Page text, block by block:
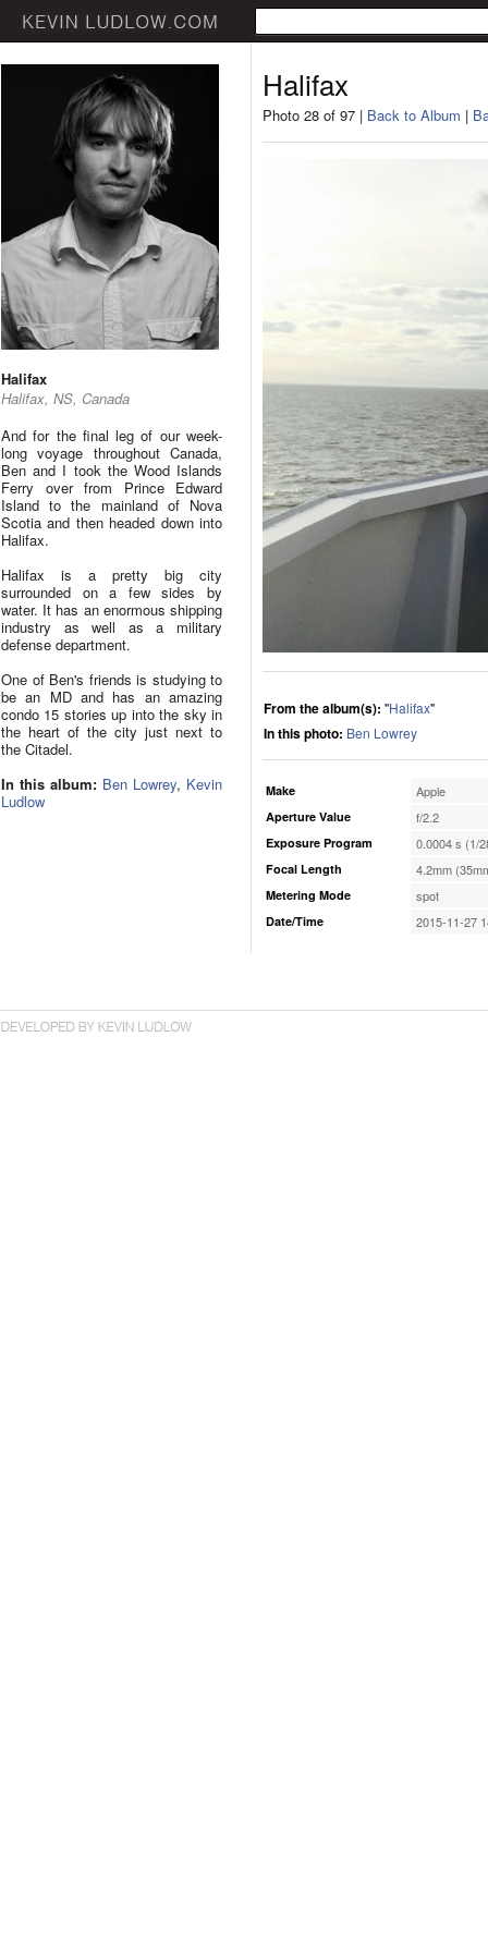
Halifax
Halifax, NS, Canada
And for the final leg of our week-
long voyage throughout Canada,
Ben and I took the Wood Islands
Ferry over from Prince Edward
Island to the mainland of Nova
Scotia and then headed down into
Halifax.
Halifax is a pretty big city
surrounded on a few sides by
water. It has an enormous shipping
industry as well as a military
defense department.
One of Ben's friends is studying to
be an MD and has an amazing
condo 15 stories up into the sky in
the heart of the city just next to
the Citadel.
In this album: Ben Lowrey, Kevin
Ludlow
Halifax
Photo 28 of 97 | Back to Album |
From the album(s): "Halifax"
In this photo: Ben Lowrey
Make Apple
Aperture Value f/2.2
Exposure Program 0.0004 s (1/
Focal Length 4.2mm
Metering Mode spot
Date/Time 2015-11-27